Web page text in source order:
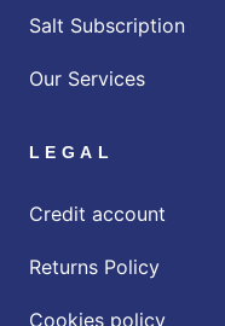
Salt Subscription
Our Services
LEGAL
Credit account
Returns Policy
Cookies policy